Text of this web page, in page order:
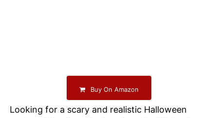
Buy On Amazon
Looking for a scary and realistic Halloween